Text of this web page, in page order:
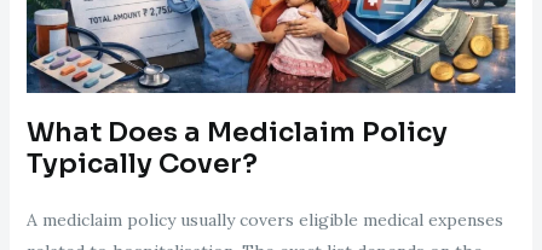
What Does a Mediclaim Policy
Typically Cover?
A mediclaim policy usually covers eligible medical expenses